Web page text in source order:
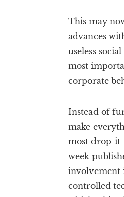
This may
advances
useless
most
corporate
Instead of
make
most drop-
week
involvement
controlled